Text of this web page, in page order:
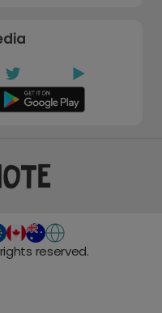
reserved.